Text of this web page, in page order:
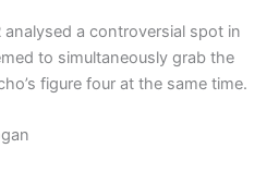
a controversial spot in
to simultaneously grab the
figure four at the same time.